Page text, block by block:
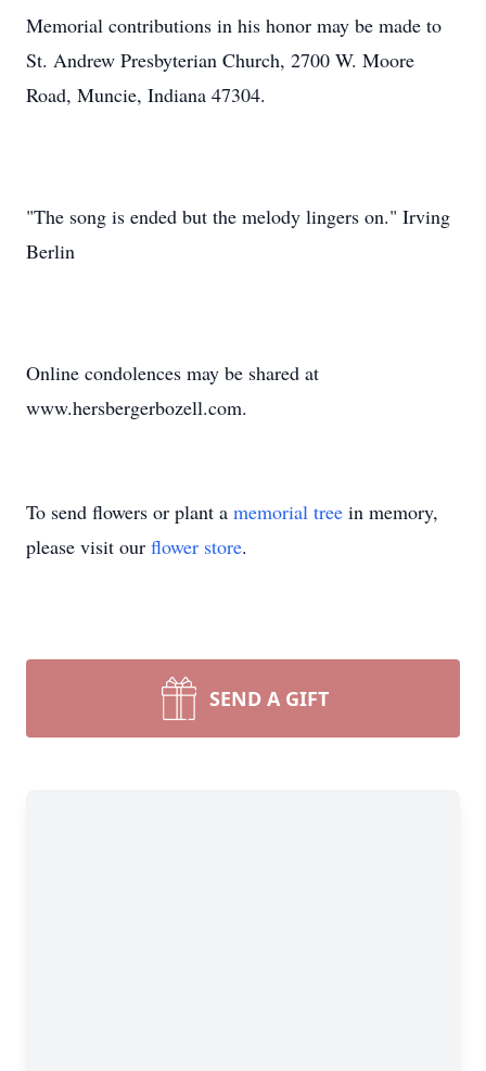
Memorial contributions in his honor may be made to
St. Andrew Presbyterian Church, 2700 W. Moore
Road, Muncie, Indiana 47304.
"The song is ended but the melody lingers on." Irving
Berlin
Online condolences may be shared at
www.hersbergerbozell.com.
To send flowers or plant a memorial tree in memory,
please visit our flower store.
SEND A GIFT